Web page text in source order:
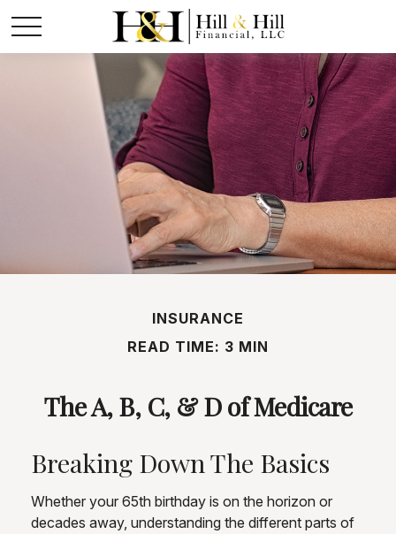
INSURANCE
READ TIME: 3 MIN
The A, B, C, & D of Medicare
Breaking Down The Basics
Whether your 65th birthday is on the horizon or
decades away, understanding the different parts of